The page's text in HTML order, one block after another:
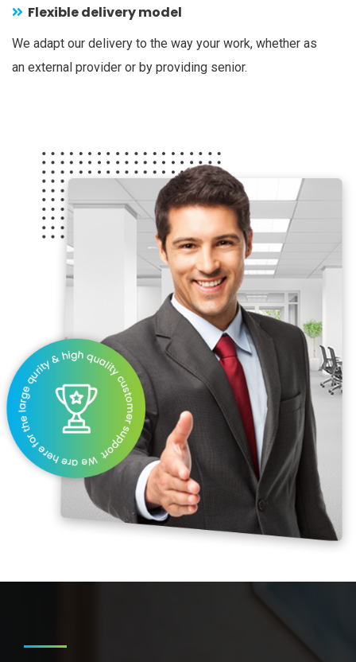
Flexible delivery model
We adapt our delivery to the way your work, whether as
an external provider or by providing senior.